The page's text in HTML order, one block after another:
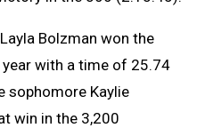
Bolzman won the
with a time of 25.74
sophomore Kaylie
win in the 3,200